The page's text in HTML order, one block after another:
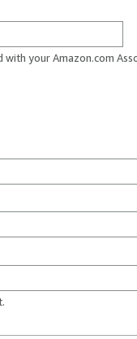
your Amazon.com